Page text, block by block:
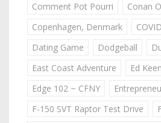
Comment Pot Pourri
Conan
Copenhagen, Denmark
Dating Game
Dodgeball
East Coast Adventure
Ed
Edge 102 ~ CFNY
F-150 SVT Raptor Test Drive